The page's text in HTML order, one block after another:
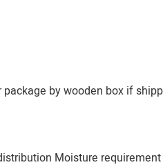
by wooden box if
Moisture